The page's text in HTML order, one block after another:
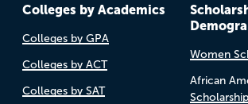
Colleges by Academics
Colleges by GPA
Colleges by ACT
Colleges by SAT
Women
African